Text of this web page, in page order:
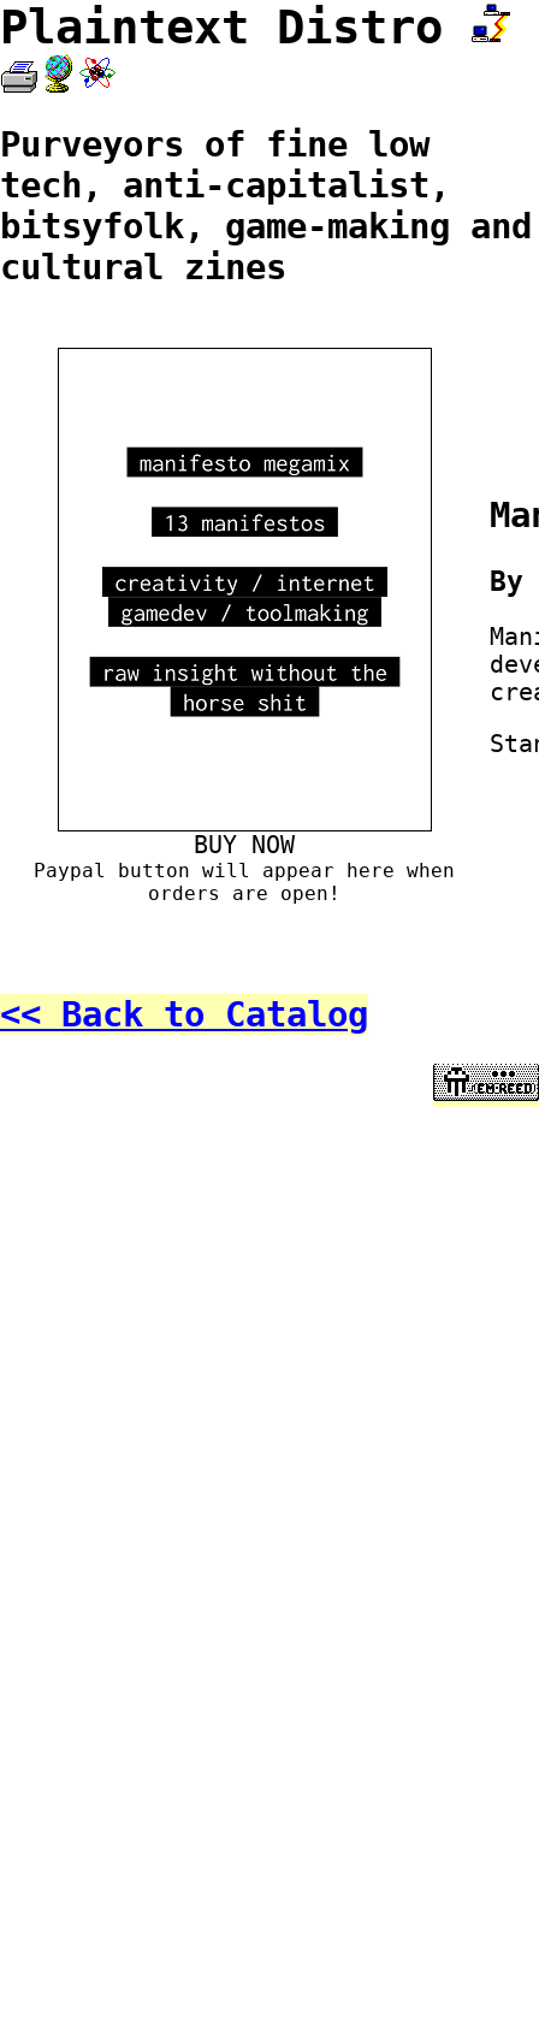
Plaintext Distro
Purveyors of fine low
tech, anti-capitalist,
bitsyfolk, game-making and
cultural zines
BUY NOW
Paypal button will appear here when
orders are open!
By
<< Back to Catalog